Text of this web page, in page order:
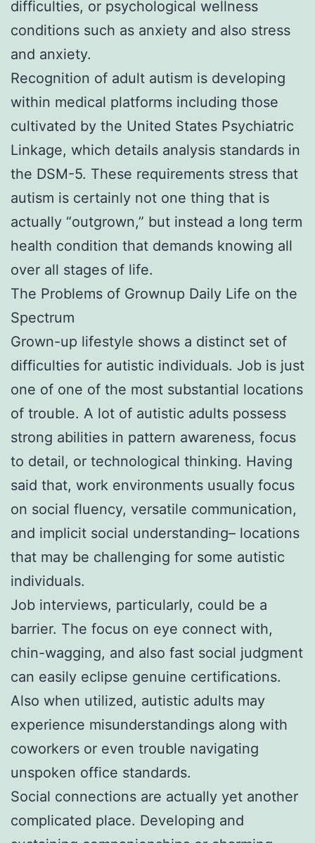
difficulties, or psychological wellness
conditions such as anxiety and also stress
and anxiety.
Recognition of adult autism is developing
within medical platforms including those
cultivated by the United States Psychiatric
Linkage, which details analysis standards in
the DSM-5. These requirements stress that
autism is certainly not one thing that is
actually “outgrown,” but instead a long term
health condition that demands knowing all
over all stages of life.
The Problems of Grownup Daily Life on the
Spectrum
Grown-up lifestyle shows a distinct set of
difficulties for autistic individuals. Job is just
one of one of the most substantial locations
of trouble. A lot of autistic adults possess
strong abilities in pattern awareness, focus
to detail, or technological thinking. Having
said that, work environments usually focus
on social fluency, versatile communication,
and implicit social understanding– locations
that may be challenging for some autistic
individuals.
Job interviews, particularly, could be a
barrier. The focus on eye connect with,
chin-wagging, and also fast social judgment
can easily eclipse genuine certifications.
Also when utilized, autistic adults may
experience misunderstandings along with
coworkers or even trouble navigating
unspoken office standards.
Social connections are actually yet another
complicated place. Developing and